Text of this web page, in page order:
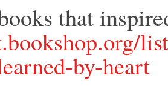
that
by-heart